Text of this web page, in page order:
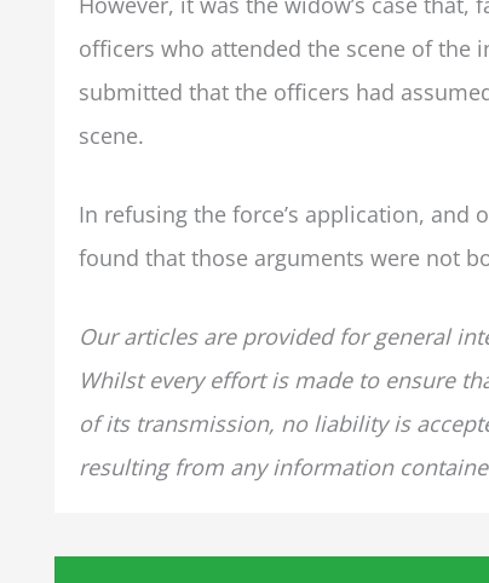
officers who attended the scene of the
submitted that the officers had
scene.
In refusing the force’s application,
found that those arguments were not
Our articles are provided for general
Whilst every effort is made to ensure
of its transmission, no liability is
resulting from any information